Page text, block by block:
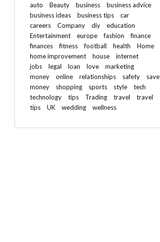
auto Beauty business
business advice
business ideas
business tips
car
careers
Company diy
education
Entertainment
europe fashion
finance
finances
fitness football health
Home
home improvement
house
internet
jobs
legal loan love
marketing
money
online relationships safety
save
money
shopping sports style
tech
technology
tips Trading travel
travel
tips
UK wedding wellness